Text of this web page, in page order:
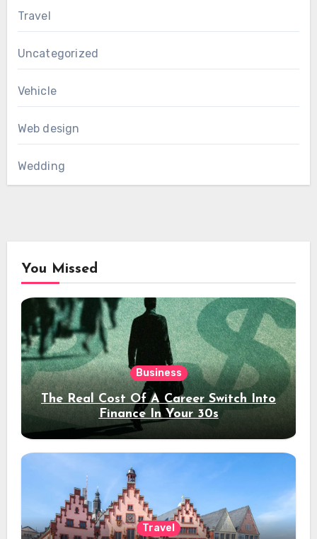
Travel
Uncategorized
Vehicle
Web design
Wedding
You Missed
Business
The Real Cost Of A Career Switch Into
Finance In Your 30s
Travel